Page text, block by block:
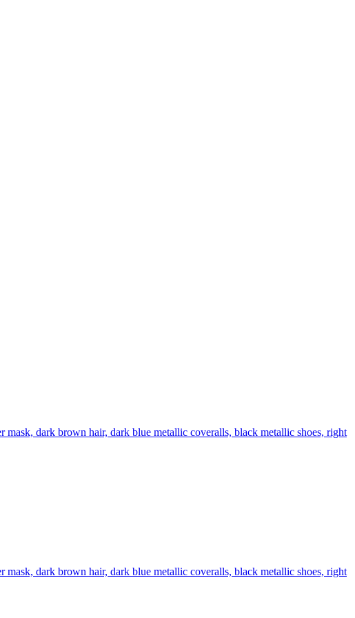
dark brown hair, dark blue metallic coveralls, black metallic shoes, right
dark brown hair, dark blue metallic coveralls, black metallic shoes, right